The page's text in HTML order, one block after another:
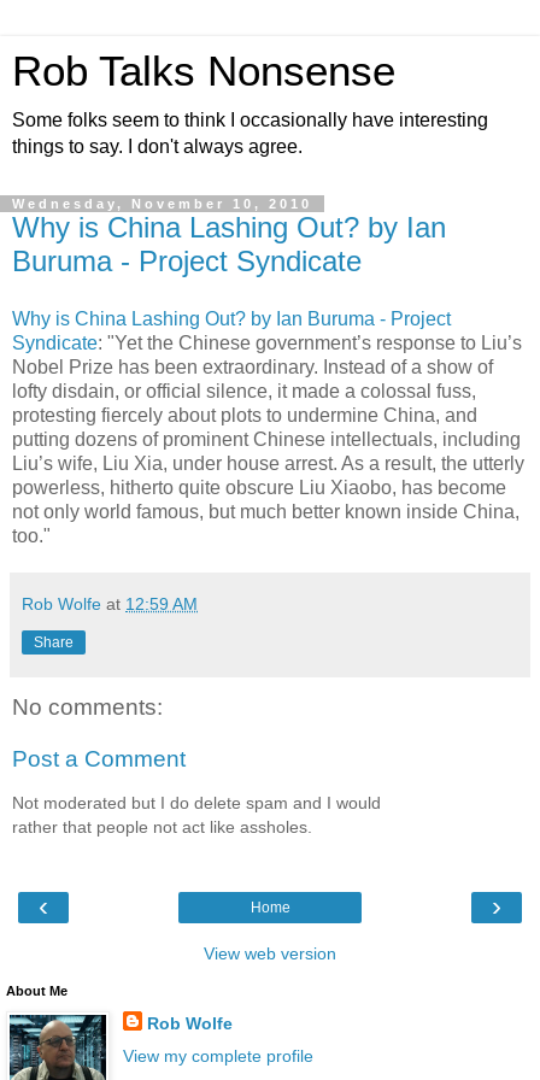
Rob Talks Nonsense
Some folks seem to think I occasionally have interesting
things to say. I don't always agree.
Wednesday, November 10, 2010
Why is China Lashing Out? by Ian
Buruma - Project Syndicate
Why is China Lashing Out? by Ian Buruma - Project
Syndicate: "Yet the Chinese government’s response to Liu’s
Nobel Prize has been extraordinary. Instead of a show of
lofty disdain, or official silence, it made a colossal fuss,
protesting fiercely about plots to undermine China, and
putting dozens of prominent Chinese intellectuals, including
Liu’s wife, Liu Xia, under house arrest. As a result, the utterly
powerless, hitherto quite obscure Liu Xiaobo, has become
not only world famous, but much better known inside China,
too."
Rob Wolfe at 12:59 AM
Share
No comments:
Post a Comment
Not moderated but I do delete spam and I would
rather that people not act like assholes.
‹ ›
Home
View web version
About Me
Rob Wolfe
View my complete profile